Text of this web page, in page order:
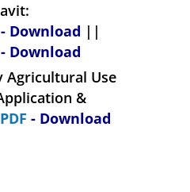
- Download ||
- Download
Agricultural Use
&
PDF - Download